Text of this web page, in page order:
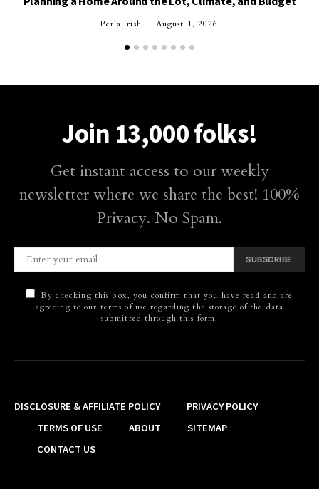
Perla Irish August 1, 2026
Join 13,000 folks!
Get instant access to our weekly
newsletter where we share the best! 100%
Privacy. No Spam.
SUBSCRIBE
By checking this box, you confirm that you have read and are
agreeing to our terms of use regarding the storage of the data
submitted through this form.
DISCLOSURE & AFFILIATE POLICY
PRIVACY POLICY
TERMS OF USE
ABOUT
SITEMAP
CONTACT US